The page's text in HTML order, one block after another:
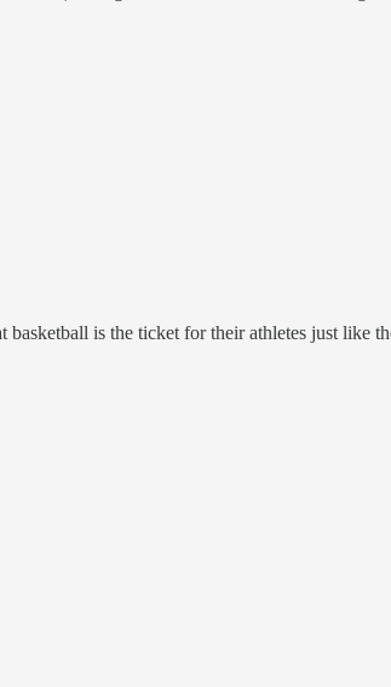
is the ticket for their athletes just like